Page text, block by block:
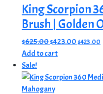
multiple
variants.
The
options
chosen
King Scorpion
Brush | Golden
$625.00Original
price
$625.00.
$423.00Current
$423.00
Add to cart
Sale!